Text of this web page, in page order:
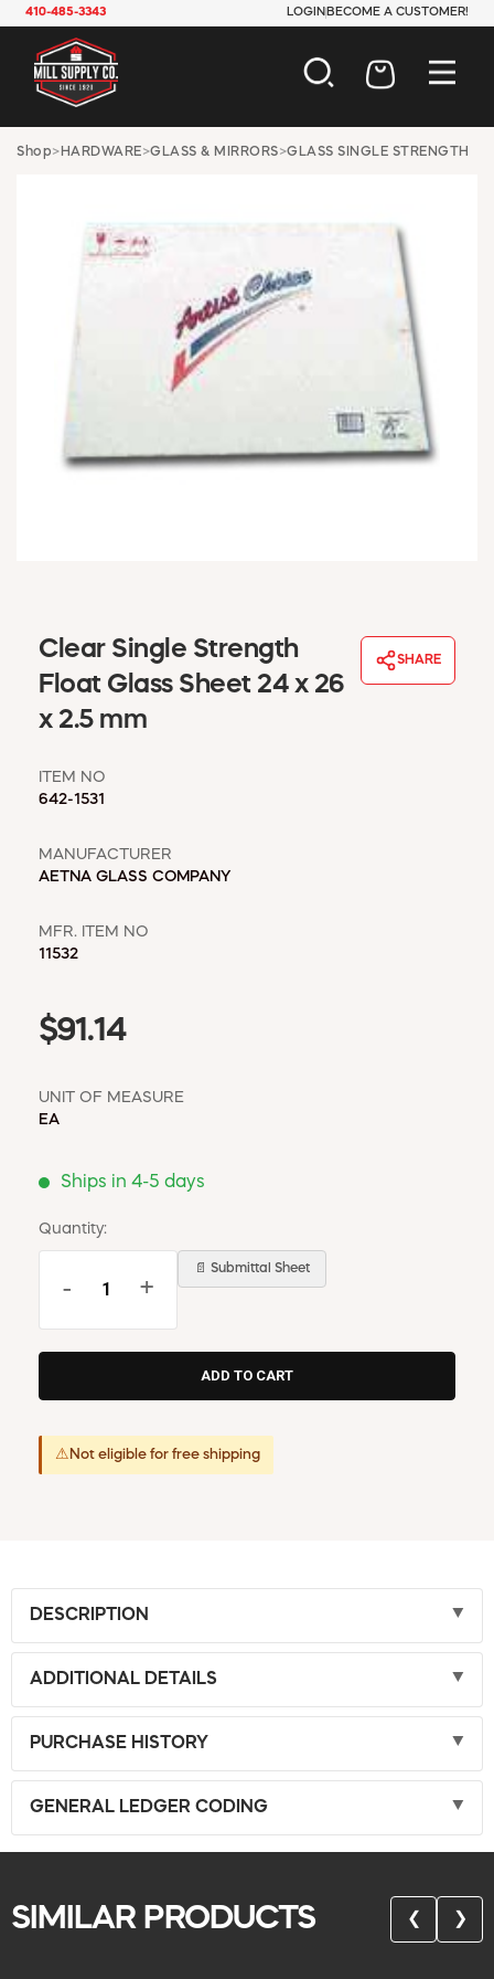
410-485-3343 LOGIN BECOME A CUSTOMER!
AUTOMOTIVE
JANITORIAL
LAWN & GARDEN
MAINTENANCE
OFFICE & STORE
PAINT & SUNDRIES
TOOLS
MSD SHEETS
CREDIT APPLICATION
Shop> HARDWARE>GLASS & MIRRORS>GLASS SINGLE STRENGTH
Clear Single Strength
Float Glass Sheet 24 x 26
x 2.5 mm
SHARE
ITEM NO
642-1531
MANUFACTURER
AETNA GLASS COMPANY
MFR. ITEM NO
11532
$91.14
UNIT OF MEASURE
EA
Ships in 4-5 days
Quantity:
- +
📄 Submittal Sheet
⚠ Not eligible for free shipping
DESCRIPTION
ADDITIONAL DETAILS
PURCHASE HISTORY
GENERAL LEDGER CODING
SIMILAR PRODUCTS ❮ ❯